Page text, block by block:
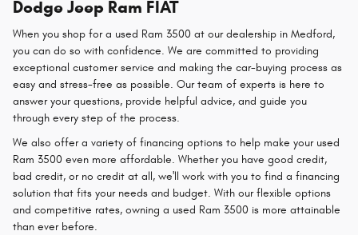
Dodge Jeep Ram FIAT
When you shop for a used Ram 3500 at our dealership in Medford,
you can do so with confidence. We are committed to providing
exceptional customer service and making the car-buying process as
easy and stress-free as possible. Our team of experts is here to
answer your questions, provide helpful advice, and guide you
through every step of the process.
We also offer a variety of financing options to help make your used
Ram 3500 even more affordable. Whether you have good credit,
bad credit, or no credit at all, we'll work with you to find a financing
solution that fits your needs and budget. With our flexible options
and competitive rates, owning a used Ram 3500 is more attainable
than ever before.